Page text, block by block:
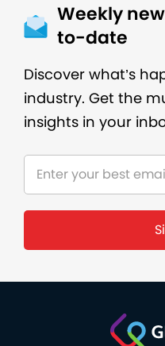
Weekly
to-date
Discover what’s
industry. Get the
insights in your